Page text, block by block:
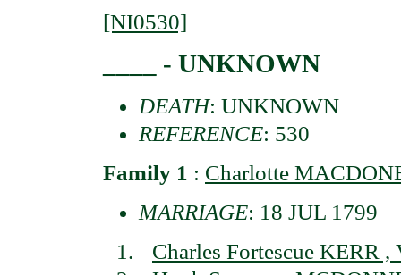
[NI0530]
____ - UNKNOWN
DEATH: UNKNOWN
REFERENCE: 530
Family 1 : Charlotte
MARRIAGE: 18 JUL 1799
Charles Fortescue KERR